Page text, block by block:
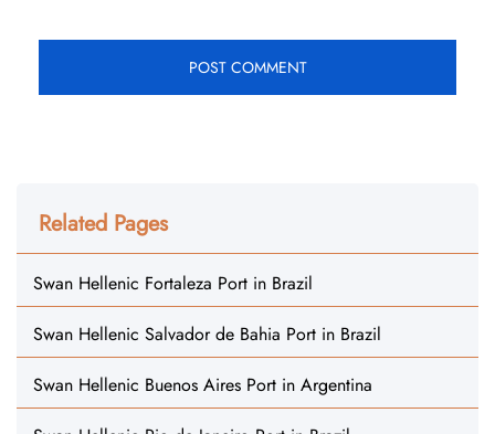
Related Pages
Swan Hellenic Fortaleza Port in Brazil
Swan Hellenic Salvador de Bahia Port in Brazil
Swan Hellenic Buenos Aires Port in Argentina